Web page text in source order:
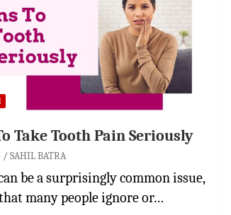
Take Tooth Pain Seriously
SAHIL BATRA
be a surprisingly common issue,
many people ignore or…